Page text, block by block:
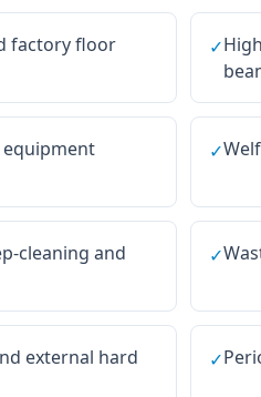
factory floor
✓
✓
cleaning and
✓
external hard
✓